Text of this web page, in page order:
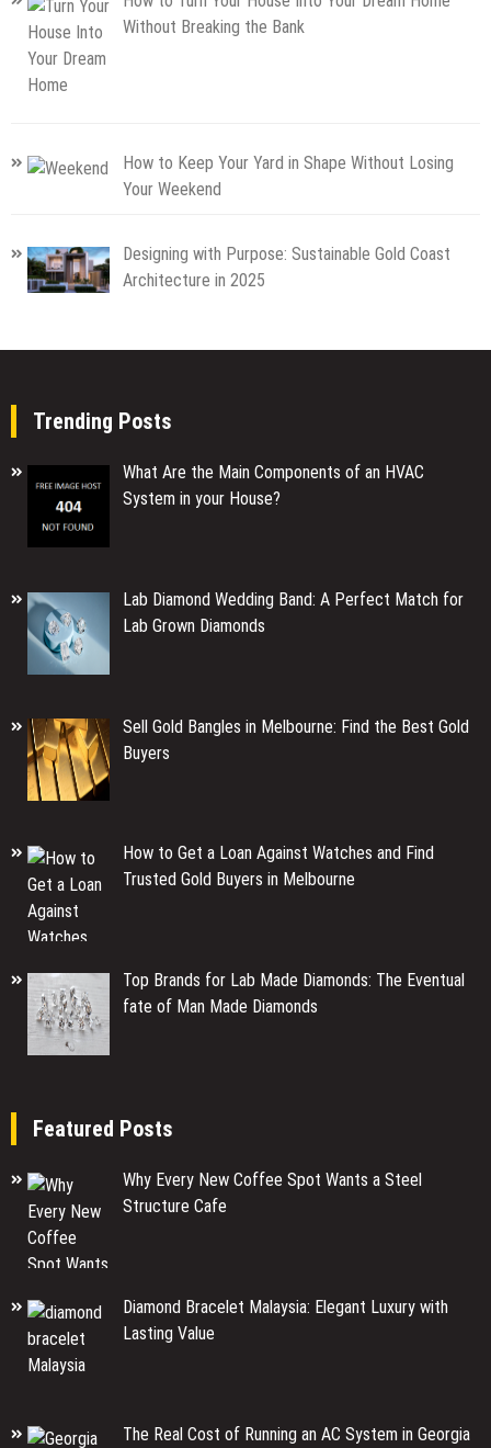
Without Breaking the Bank
How to Keep Your Yard in Shape Without Losing
Your Weekend
Designing with Purpose: Sustainable Gold Coast
Architecture in 2025
Trending Posts
What Are the Main Components of an HVAC
System in your House?
Lab Diamond Wedding Band: A Perfect Match for
Lab Grown Diamonds
Sell Gold Bangles in Melbourne: Find the Best Gold
Buyers
How to Get a Loan Against Watches and Find
Trusted Gold Buyers in Melbourne
Top Brands for Lab Made Diamonds: The Eventual
fate of Man Made Diamonds
Featured Posts
Why Every New Coffee Spot Wants a Steel
Structure Cafe
Diamond Bracelet Malaysia: Elegant Luxury with
Lasting Value
The Real Cost of Running an AC System in Georgia